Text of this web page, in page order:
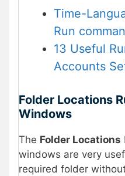
Time-
Run
13 Useful
Accounts
Folder Locations
Windows
The Folder Locations
windows are very
required folder